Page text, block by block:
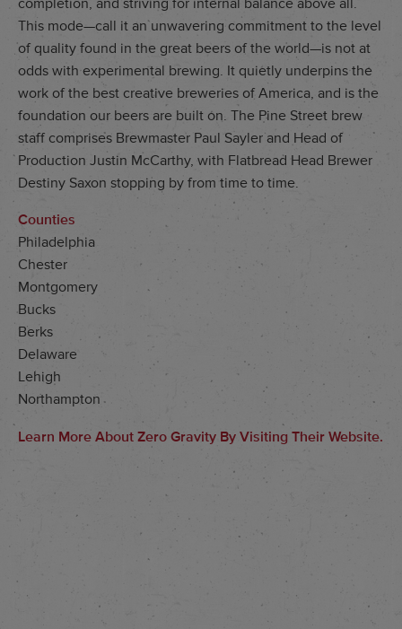
This mode—call it an unwavering commitment to the level
of quality found in the great beers of the world—is not at
odds with experimental brewing. It quietly underpins the
work of the best creative breweries of America, and is the
foundation our beers are built on. The Pine Street brew
staff comprises Brewmaster Paul Sayler and Head of
Production Justin McCarthy, with Flatbread Head Brewer
Destiny Saxon stopping by from time to time.
Counties
Philadelphia
Chester
Montgomery
Bucks
Berks
Delaware
Lehigh
Northampton
Learn More About Zero Gravity By Visiting Their Website.